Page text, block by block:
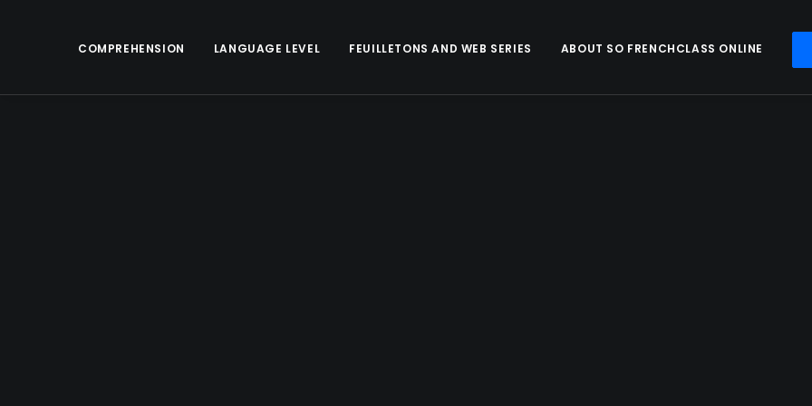
COMPREHENSION LANGUAGE LEVEL FEUILLETONS AND WEB SERIES ABOUT SO FRENCHCLASS ONLINE